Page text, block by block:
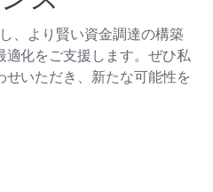
、より賢い資金調達の構築
適化をご支援します。ぜひ私
いただき、新たな可能性を